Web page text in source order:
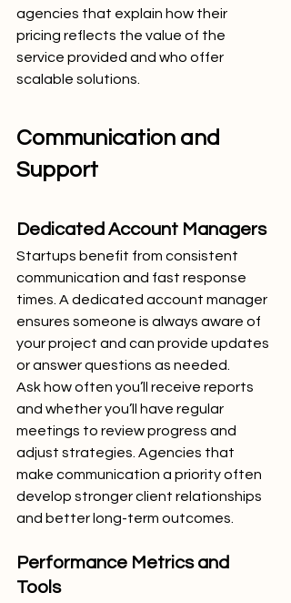
agencies that explain how their
pricing reflects the value of the
service provided and who offer
scalable solutions.
Communication and
Support
Dedicated Account Managers
Startups benefit from consistent
communication and fast response
times. A dedicated account manager
ensures someone is always aware of
your project and can provide updates
or answer questions as needed.
Ask how often you’ll receive reports
and whether you’ll have regular
meetings to review progress and
adjust strategies. Agencies that
make communication a priority often
develop stronger client relationships
and better long-term outcomes.
Performance Metrics and
Tools